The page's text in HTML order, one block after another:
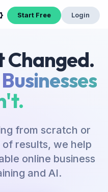
Start Free Login
Changed.
from scratch or
results, we help
online business
and AI.
Business